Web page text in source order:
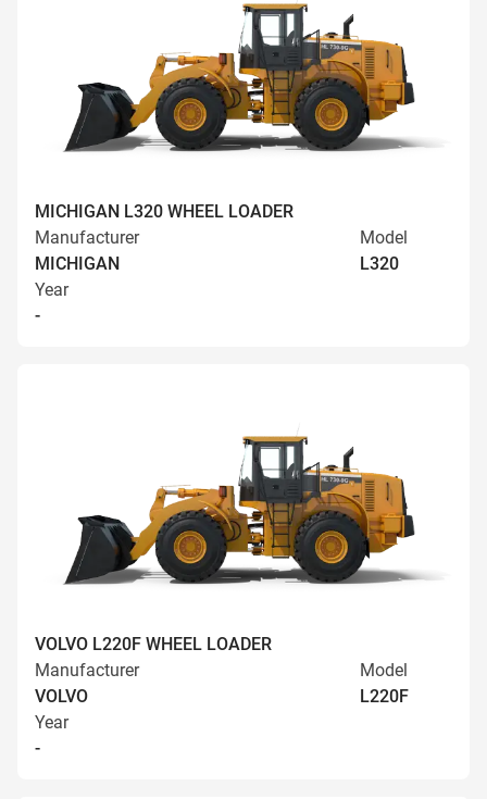
MICHIGAN L320 WHEEL LOADER
Manufacturer
MICHIGAN
Model
L320
Year
-
VOLVO L220F WHEEL LOADER
Manufacturer
VOLVO
Model
L220F
Year
-